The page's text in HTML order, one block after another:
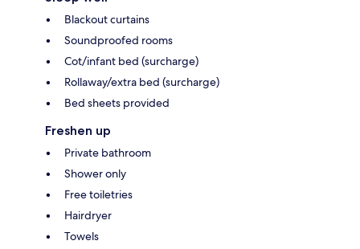
Blackout curtains
Soundproofed rooms
Cot/infant bed (surcharge)
Rollaway/extra bed (surcharge)
Bed sheets provided
Freshen up
Private bathroom
Shower only
Free toiletries
Hairdryer
Towels